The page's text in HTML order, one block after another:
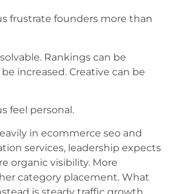
frustrate founders more than
Rankings can be
increased. Creative can be
feel personal.
in ecommerce seo and
services, leadership expects
organic visibility. More
category placement. What